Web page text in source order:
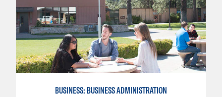
BUSINESS: BUSINESS ADMINISTRATION